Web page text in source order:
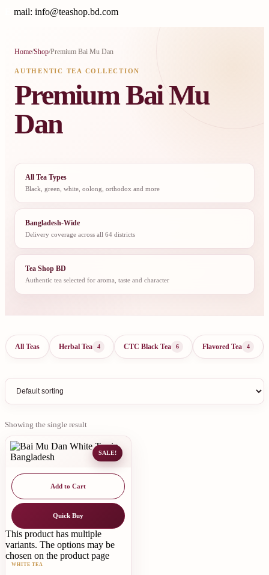
mail: info@teashop.bd.com
Home/Shop/Premium Bai Mu Dan
AUTHENTIC TEA COLLECTION
Premium Bai Mu
Dan
All Tea Types
Black, green, white, oolong, orthodox and more
Bangladesh-Wide
Delivery coverage across all 64 districts
Tea Shop BD
Authentic tea selected for aroma, taste and character
All Teas Herbal Tea 4 CTC Black Tea 6 Flavored Tea 4
Showing the single result
SALE!
Add to Cart
Quick Buy
This product has multiple
variants. The options may be
chosen on the product page
WHITE TEA